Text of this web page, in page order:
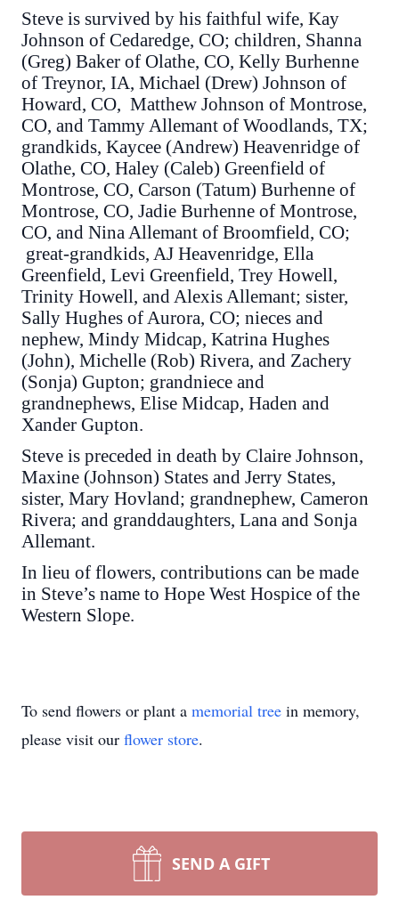
Steve is survived by his faithful wife, Kay
Johnson of Cedaredge, CO; children, Shanna
(Greg) Baker of Olathe, CO, Kelly Burhenne
of Treynor, IA, Michael (Drew) Johnson of
Howard, CO, Matthew Johnson of Montrose,
CO, and Tammy Allemant of Woodlands, TX;
grandkids, Kaycee (Andrew) Heavenridge of
Olathe, CO, Haley (Caleb) Greenfield of
Montrose, CO, Carson (Tatum) Burhenne of
Montrose, CO, Jadie Burhenne of Montrose,
CO, and Nina Allemant of Broomfield, CO;
great-grandkids, AJ Heavenridge, Ella
Greenfield, Levi Greenfield, Trey Howell,
Trinity Howell, and Alexis Allemant; sister,
Sally Hughes of Aurora, CO; nieces and
nephew, Mindy Midcap, Katrina Hughes
(John), Michelle (Rob) Rivera, and Zachery
(Sonja) Gupton; grandniece and
grandnephews, Elise Midcap, Haden and
Xander Gupton.
Steve is preceded in death by Claire Johnson,
Maxine (Johnson) States and Jerry States,
sister, Mary Hovland; grandnephew, Cameron
Rivera; and granddaughters, Lana and Sonja
Allemant.
In lieu of flowers, contributions can be made
in Steve’s name to Hope West Hospice of the
Western Slope.
To send flowers or plant a memorial tree in memory,
please visit our flower store.
SEND A GIFT